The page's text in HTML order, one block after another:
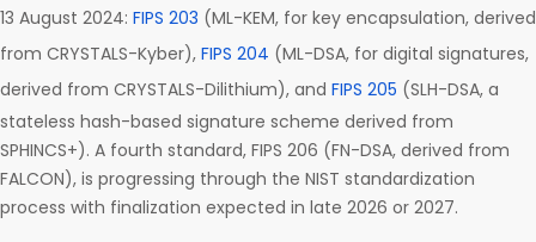
13 August 2024: FIPS 203 (ML-KEM, for key encapsulation, derived
from CRYSTALS-Kyber), FIPS 204 (ML-DSA, for digital signatures,
derived from CRYSTALS-Dilithium), and FIPS 205 (SLH-DSA, a
stateless hash-based signature scheme derived from
SPHINCS+). A fourth standard, FIPS 206 (FN-DSA, derived from
FALCON), is progressing through the NIST standardization
process with finalization expected in late 2026 or 2027.